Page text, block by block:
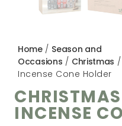
Home/ Season and
Occasions / Christmas
Incense Cone Holder
INCENSE